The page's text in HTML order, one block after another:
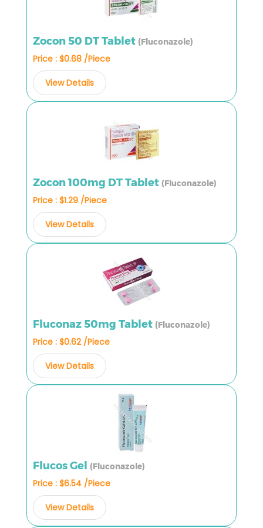
Zocon 50 DT Tablet (Fluconazole)
Price : $0.68 /Piece
View Details
Zocon 100mg DT Tablet (Fluconazole)
Price : $1.29 /Piece
View Details
Fluconaz 50mg Tablet (Fluconazole)
Price : $0.62 /Piece
View Details
Flucos Gel (Fluconazole)
Price : $6.54 /Piece
View Details